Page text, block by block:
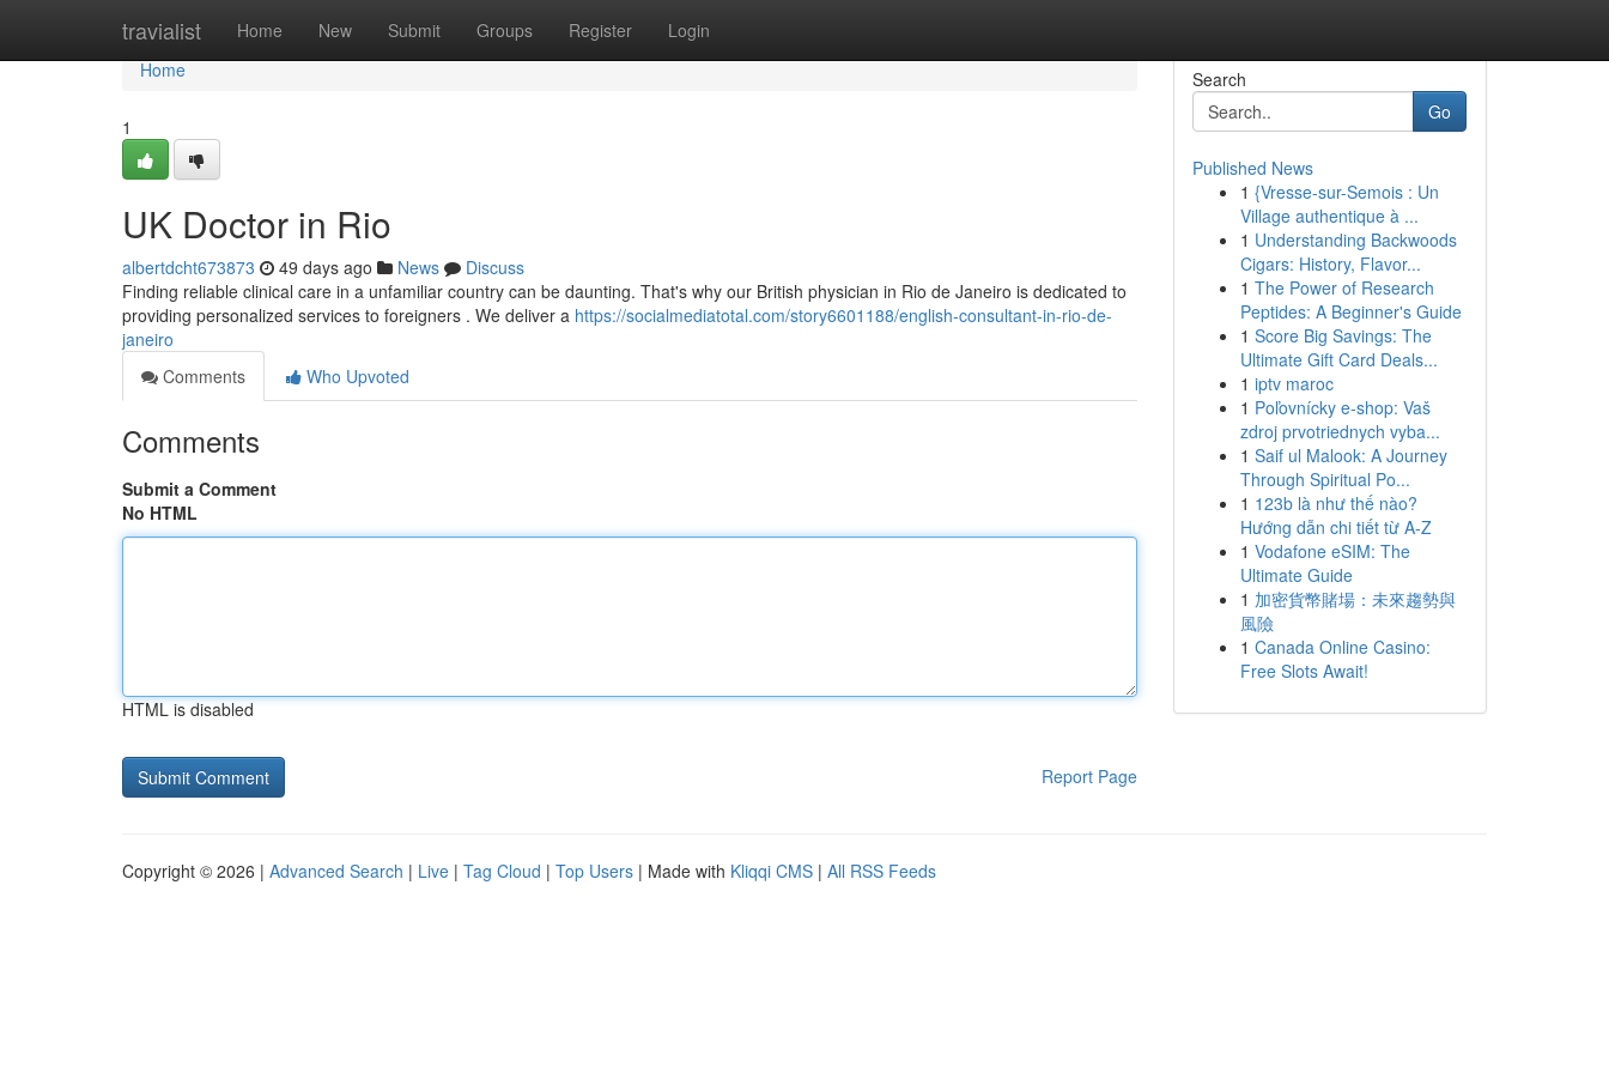
travialist Home New Submit Groups Register Login
Home
Home
1
UK Doctor in Rio
albertdcht673873 49 days ago News
Discuss
Finding reliable clinical care in a unfamiliar country can be daunting. That's why our British physician in Rio de Janeiro is dedicated to
providing personalized services to foreigners . We deliver a https://socialmediatotal.com/story6601188/english-consultant-in-rio-de-
janeiro
Comments
Who Upvoted
Comments
Submit a Comment
No HTML
HTML is disabled
Report Page
Search
Go
Published News
1 {Vresse-sur-Semois : Un
Village authentique à ...
1 Understanding Backwoods
Cigars: History, Flavor...
1 The Power of Research
Peptides: A Beginner's Guide
1 Score Big Savings: The
Ultimate Gift Card Deals...
1 iptv maroc
1 Poľovnícky e-shop: Vaš
zdroj prvotriednych vyba...
1 Saif ul Malook: A Journey
Through Spiritual Po...
1 123b là như thế nào?
Hướng dẫn chi tiết từ A-Z
1 Vodafone eSIM: The
Ultimate Guide
1 加密貨幣賭場：未來趨勢與
風險
1 Canada Online Casino:
Free Slots Await!
Copyright © 2026 | Advanced Search | Live | Tag Cloud | Top Users | Made with Kliqqi CMS | All RSS Feeds